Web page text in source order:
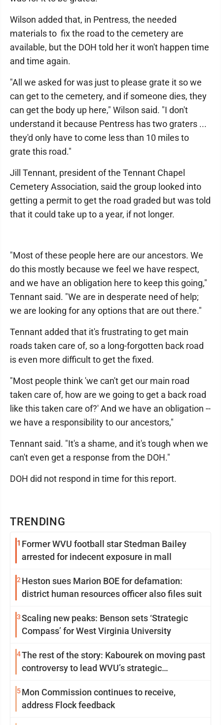
TRENDING
1 Former WVU football star Stedman Bailey
arrested for indecent exposure in mall
2 Heston sues Marion BOE for defamation:
district human resources officer also files suit
3Scaling new peaks: Benson sets ‘Strategic
Compass’ for West Virginia University
4The rest of the story: Kabourek on moving past
controversy to lead WVU’s strategic
5Mon Commission continues to receive,
address Flock feedback
Wilson added that, in Pentress, the needed
materials to fix the road to the cemetery are
available, but the DOH told her it won't happen time
and time again.
"All we asked for was just to please grate it so we
can get to the cemetery, and if someone dies, they
can get the body up here," Wilson said. "I don't
understand it because Pentress has two graters ...
they'd only have to come less than 10 miles to
grate this road."
Jill Tennant, president of the Tennant Chapel
Cemetery Association, said the group looked into
getting a permit to get the road graded but was told
that it could take up to a year, if not longer.
"Most of these people here are our ancestors. We
do this mostly because we feel we have respect,
and we have an obligation here to keep this going,"
Tennant said. "We are in desperate need of help;
we are looking for any options that are out there."
Tennant added that it's frustrating to get main
roads taken care of, so a long-forgotten back road
is even more difficult to get the fixed.
"Most people think 'we can't get our main road
taken care of, how are we going to get a back road
like this taken care of?' And we have an obligation --
we have a responsibility to our ancestors,"
Tennant said. "It's a shame, and it's tough when we
can't even get a response from the DOH."
DOH did not respond in time for this report.